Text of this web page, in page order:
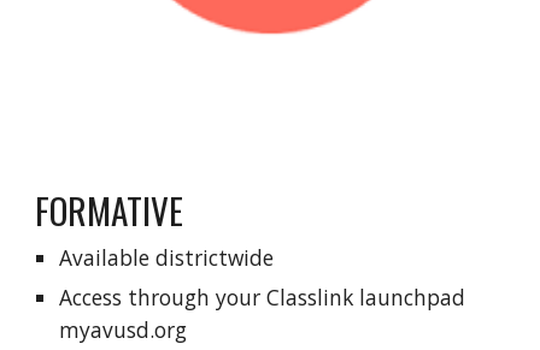
FORMATIVE
Available districtwide
Access through your Classlink launchpad
myavusd.org